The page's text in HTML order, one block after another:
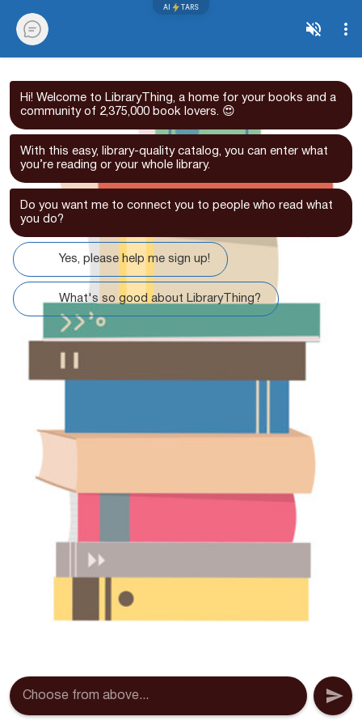
AI TARS
Hi! Welcome to LibraryThing, a home for your books and a
community of 2,375,000 book lovers. 😍
With this easy, library-quality catalog, you can enter what
you’re reading or your whole library.
Do you want me to connect you to people who read what
you do?
Yes, please help me sign up!
What's so good about LibraryThing?
Choose from above...